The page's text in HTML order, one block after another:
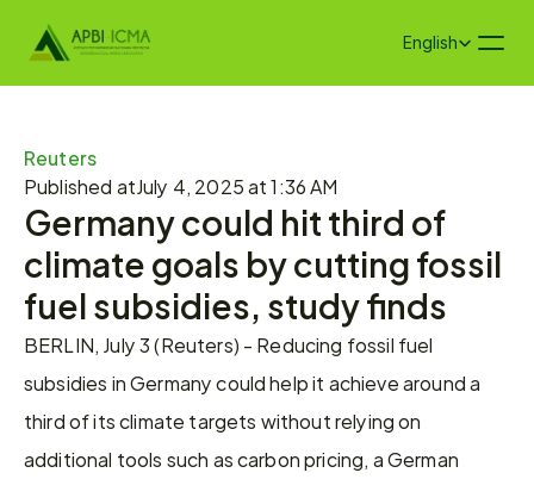
Select Language
English
Reuters
Published atJuly 4, 2025 at 1:36 AM
Germany could hit third of
climate goals by cutting fossil
fuel subsidies, study finds
BERLIN, July 3 (Reuters) - Reducing fossil fuel
subsidies in Germany could help it achieve around a
third of its climate targets without relying on
additional tools such as carbon pricing, a German